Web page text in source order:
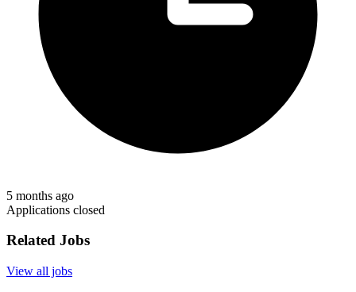
5 months ago
Applications closed
Related Jobs
View all jobs